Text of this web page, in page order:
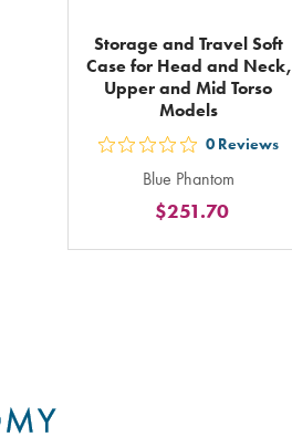
Storage and Travel Soft
Case for Head and Neck,
Upper and Mid Torso
Models
out
5
stars
rating
0 Reviews
Blue Phantom
$251.70